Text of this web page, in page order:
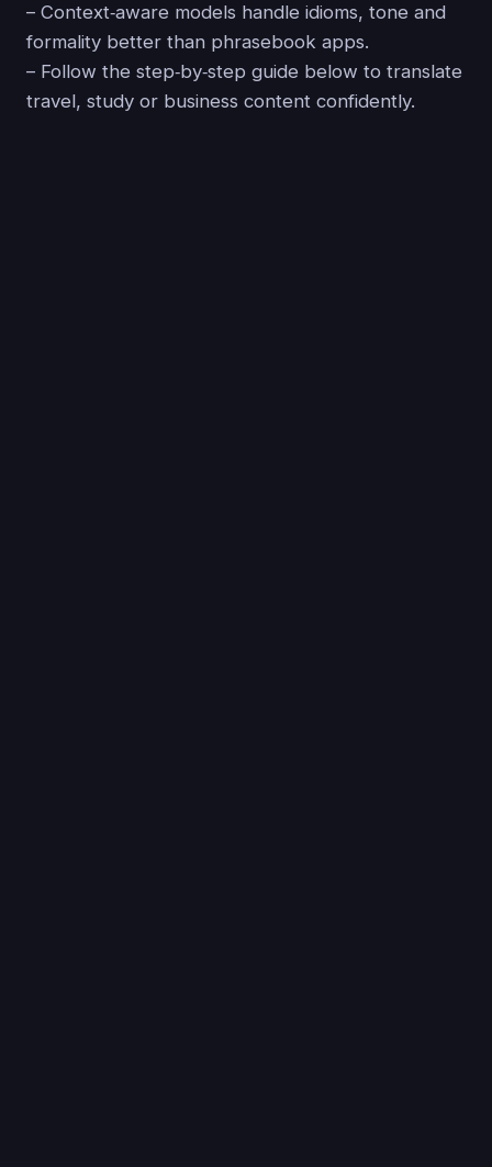
– Context‑aware models handle idioms, tone and
formality better than phrasebook apps.
– Follow the step‑by‑step guide below to translate
travel, study or business content confidently.